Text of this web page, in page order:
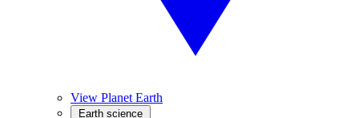
View Planet Earth